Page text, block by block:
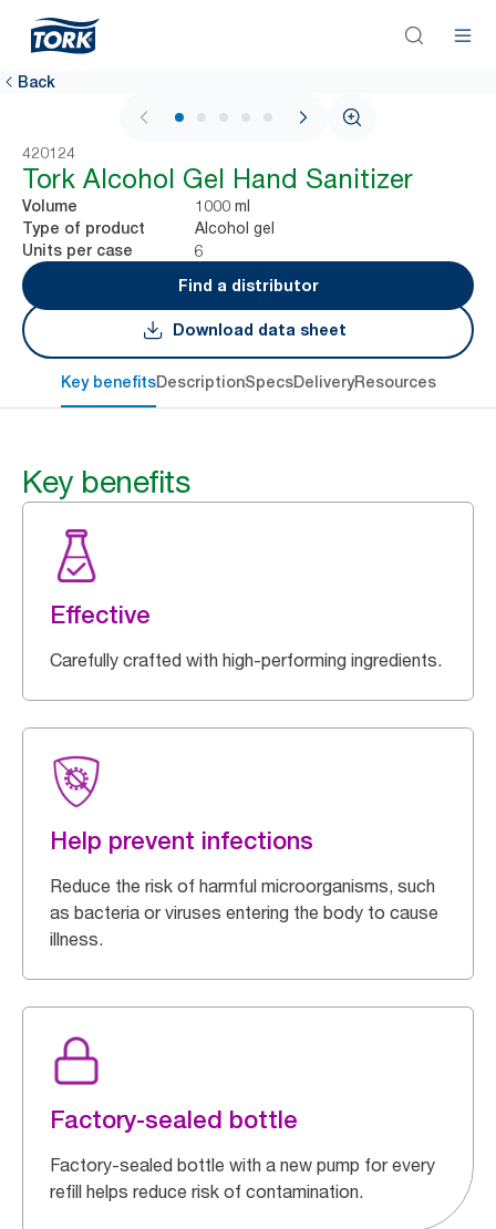
Back
1 / 5
420124
Tork Alcohol Gel Hand Sanitizer
Volume 1000 ml
Type of product Alcohol gel
Units per case
6
Find a distributor
Download data sheet
Key benefitsDescriptionSpecsDeliveryResources
Key benefits
Effective
Carefully crafted with high-performing ingredients.
Help prevent infections
Reduce the risk of harmful microorganisms, such
as bacteria or viruses entering the body to cause
illness.
Factory-sealed bottle
Factory-sealed bottle with a new pump for every
refill helps reduce risk of contamination.